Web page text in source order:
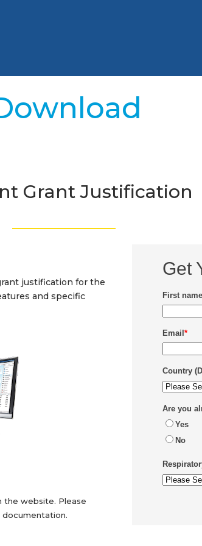
Grant Justification
justification for the
and specific
the website. Please
Get
First
Email*
Country
Are you
Yes
No